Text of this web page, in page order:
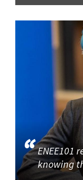
ENEE101
knowing